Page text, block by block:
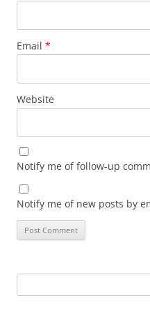
Email *
Website
Notify me of follow-up
Notify me of new posts by
for: